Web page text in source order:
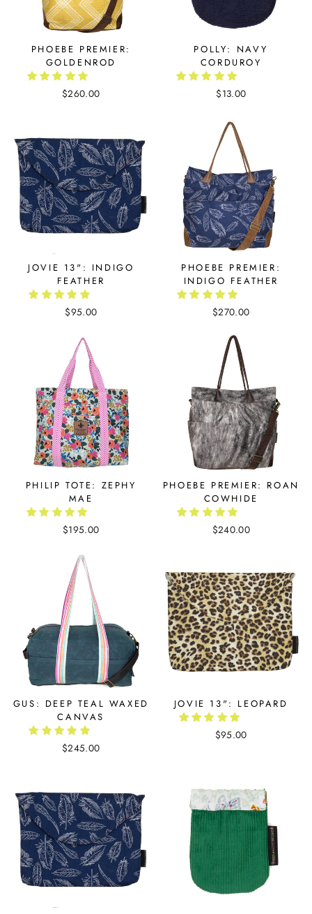
PHOEBE PREMIER:
GOLDENROD
$260.00
POLLY: NAVY
CORDUROY
$13.00
JOVIE 13": INDIGO
FEATHER
$95.00
PHOEBE PREMIER:
INDIGO FEATHER
$270.00
PHILIP TOTE: ZEPHY
MAE
$195.00
PHOEBE PREMIER: ROAN
COWHIDE
$240.00
GUS: DEEP TEAL WAXED
CANVAS
$245.00
JOVIE 13": LEOPARD
$95.00